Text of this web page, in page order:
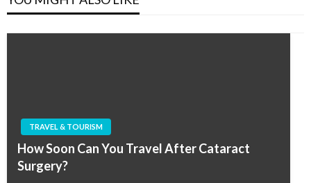
TRAVEL & TOURISM
How Soon Can You Travel After Cataract
Surgery?